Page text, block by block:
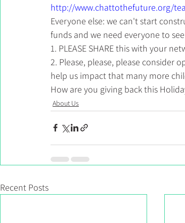
http://www.chattothefuture.org/
Everyone else: we can't start
funds and we need everyone to
1. PLEASE SHARE this with your
2. Please, please, please consider
help us impact that many more
How are you giving back this
About Us
Recent Posts